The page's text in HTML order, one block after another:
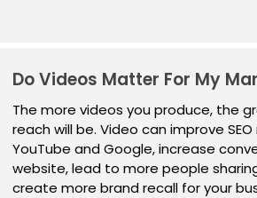
Do Videos Matter For My
The more videos you produce, the
reach will be. Video can improve SEO
YouTube and Google, increase
website, lead to more people
create more brand recall for your